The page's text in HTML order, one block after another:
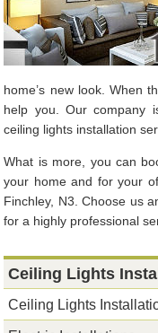
home’s new look. When
help you. Our company
ceiling lights installation
What is more, you can
your home and for your
Finchley, N3. Choose us
for a highly professional
Ceiling Lights
Ceiling Lights